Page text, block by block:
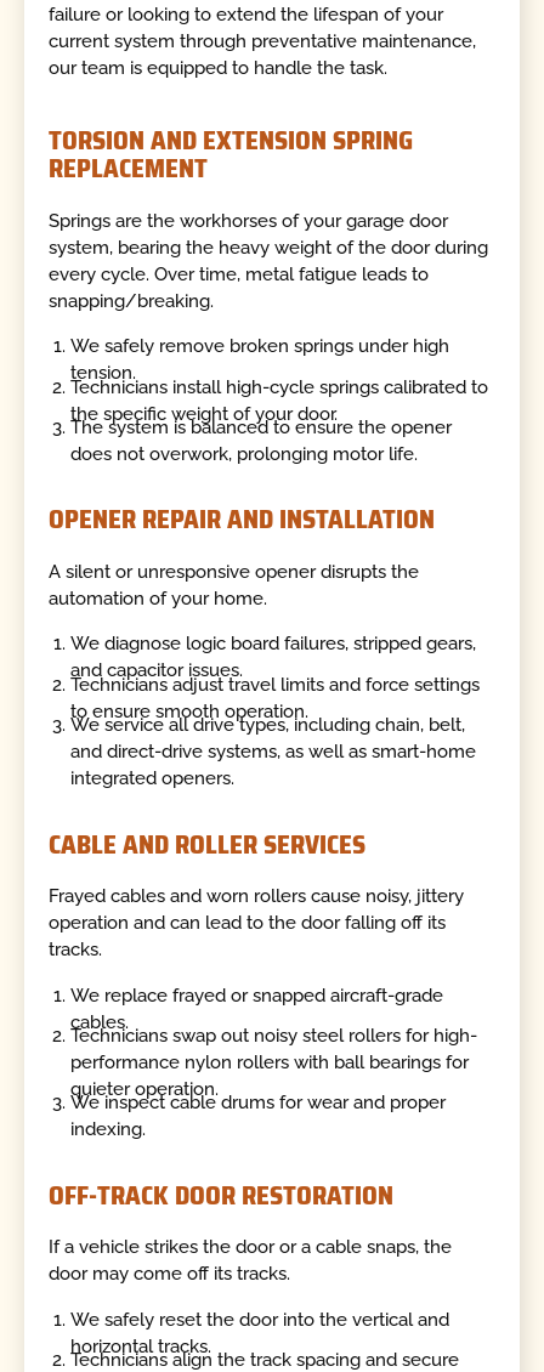
failure or looking to extend the lifespan of your
current system through preventative maintenance,
our team is equipped to handle the task.
TORSION AND EXTENSION SPRING
REPLACEMENT
Springs are the workhorses of your garage door
system, bearing the heavy weight of the door during
every cycle. Over time, metal fatigue leads to
snapping/breaking.
We safely remove broken springs under high
tension.
Technicians install high-cycle springs calibrated to
the specific weight of your door.
The system is balanced to ensure the opener
does not overwork, prolonging motor life.
OPENER REPAIR AND INSTALLATION
A silent or unresponsive opener disrupts the
automation of your home.
We diagnose logic board failures, stripped gears,
and capacitor issues.
Technicians adjust travel limits and force settings
to ensure smooth operation.
We service all drive types, including chain, belt,
and direct-drive systems, as well as smart-home
integrated openers.
CABLE AND ROLLER SERVICES
Frayed cables and worn rollers cause noisy, jittery
operation and can lead to the door falling off its
tracks.
We replace frayed or snapped aircraft-grade
cables.
Technicians swap out noisy steel rollers for high-
performance nylon rollers with ball bearings for
quieter operation.
We inspect cable drums for wear and proper
indexing.
OFF-TRACK DOOR RESTORATION
If a vehicle strikes the door or a cable snaps, the
door may come off its tracks.
We safely reset the door into the vertical and
horizontal tracks.
Technicians align the track spacing and secure